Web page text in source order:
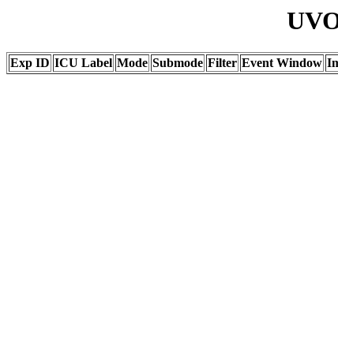
Exp ID ICU Label Mode Submode Filter Event Window